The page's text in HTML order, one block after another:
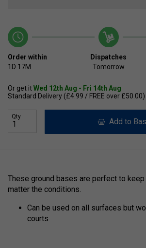
Order within
1D 17M
Dispatches
Tomorrow
Or get itWed 12th Aug - Fri 14th Aug
Standard Delivery (£4.99 / FREE over £50.00)
Qty
Add to
These ground bases are perfect to keep
matter the conditions.
Can be used on all surfaces but
courts